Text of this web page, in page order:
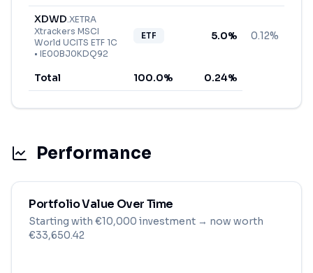
XDWD.XETRA
Xtrackers MSCI
World UCITS ETF 1C
• IE00BJ0KDQ92
ETF 5.0% 0.12%
Total 100.0% 0.24%
Performance
Portfolio Value Over Time
Starting with €10,000 investment → now worth
€33,650.42